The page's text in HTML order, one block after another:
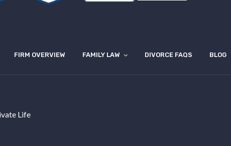
FIRM OVERVIEW FAMILY LAW DIVORCE FAQS BLOG
Life